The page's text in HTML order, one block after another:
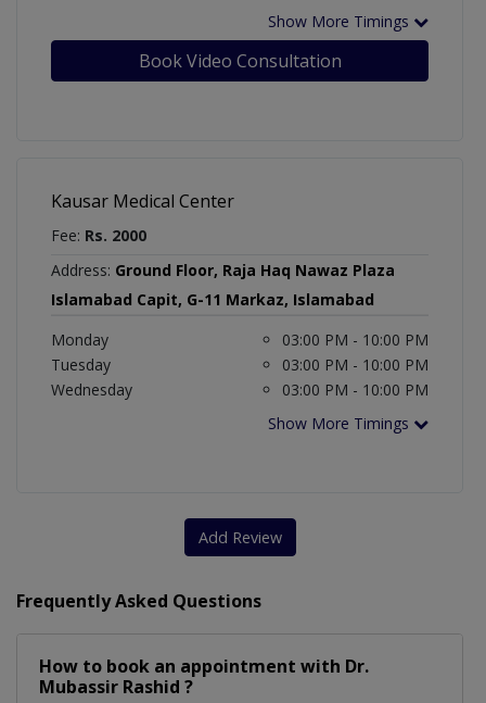
Show More Timings
Book Video Consultation
Kausar Medical Center
Fee: Rs. 2000
Address: Ground Floor, Raja Haq Nawaz Plaza
Islamabad Capit, G-11 Markaz, Islamabad
Monday
03:00 PM - 10:00 PM
Tuesday
03:00 PM - 10:00 PM
Wednesday
03:00 PM - 10:00 PM
Show More Timings
Add Review
Frequently Asked Questions
How to book an appointment with Dr.
Mubassir Rashid ?